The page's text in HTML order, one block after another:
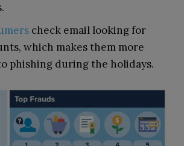
check email looking for
which makes them more
phishing during the holidays.